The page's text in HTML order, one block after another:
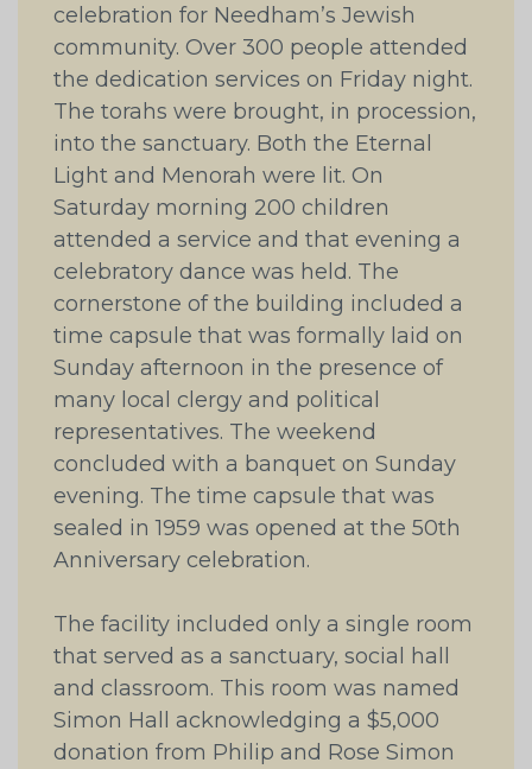
celebration for Needham’s Jewish
community. Over 300 people attended
the dedication services on Friday night.
The torahs were brought, in procession,
into the sanctuary. Both the Eternal
Light and Menorah were lit. On
Saturday morning 200 children
attended a service and that evening a
celebratory dance was held. The
cornerstone of the building included a
time capsule that was formally laid on
Sunday afternoon in the presence of
many local clergy and political
representatives. The weekend
concluded with a banquet on Sunday
evening. The time capsule that was
sealed in 1959 was opened at the 50th
Anniversary celebration.
The facility included only a single room
that served as a sanctuary, social hall
and classroom. This room was named
Simon Hall acknowledging a $5,000
donation from Philip and Rose Simon